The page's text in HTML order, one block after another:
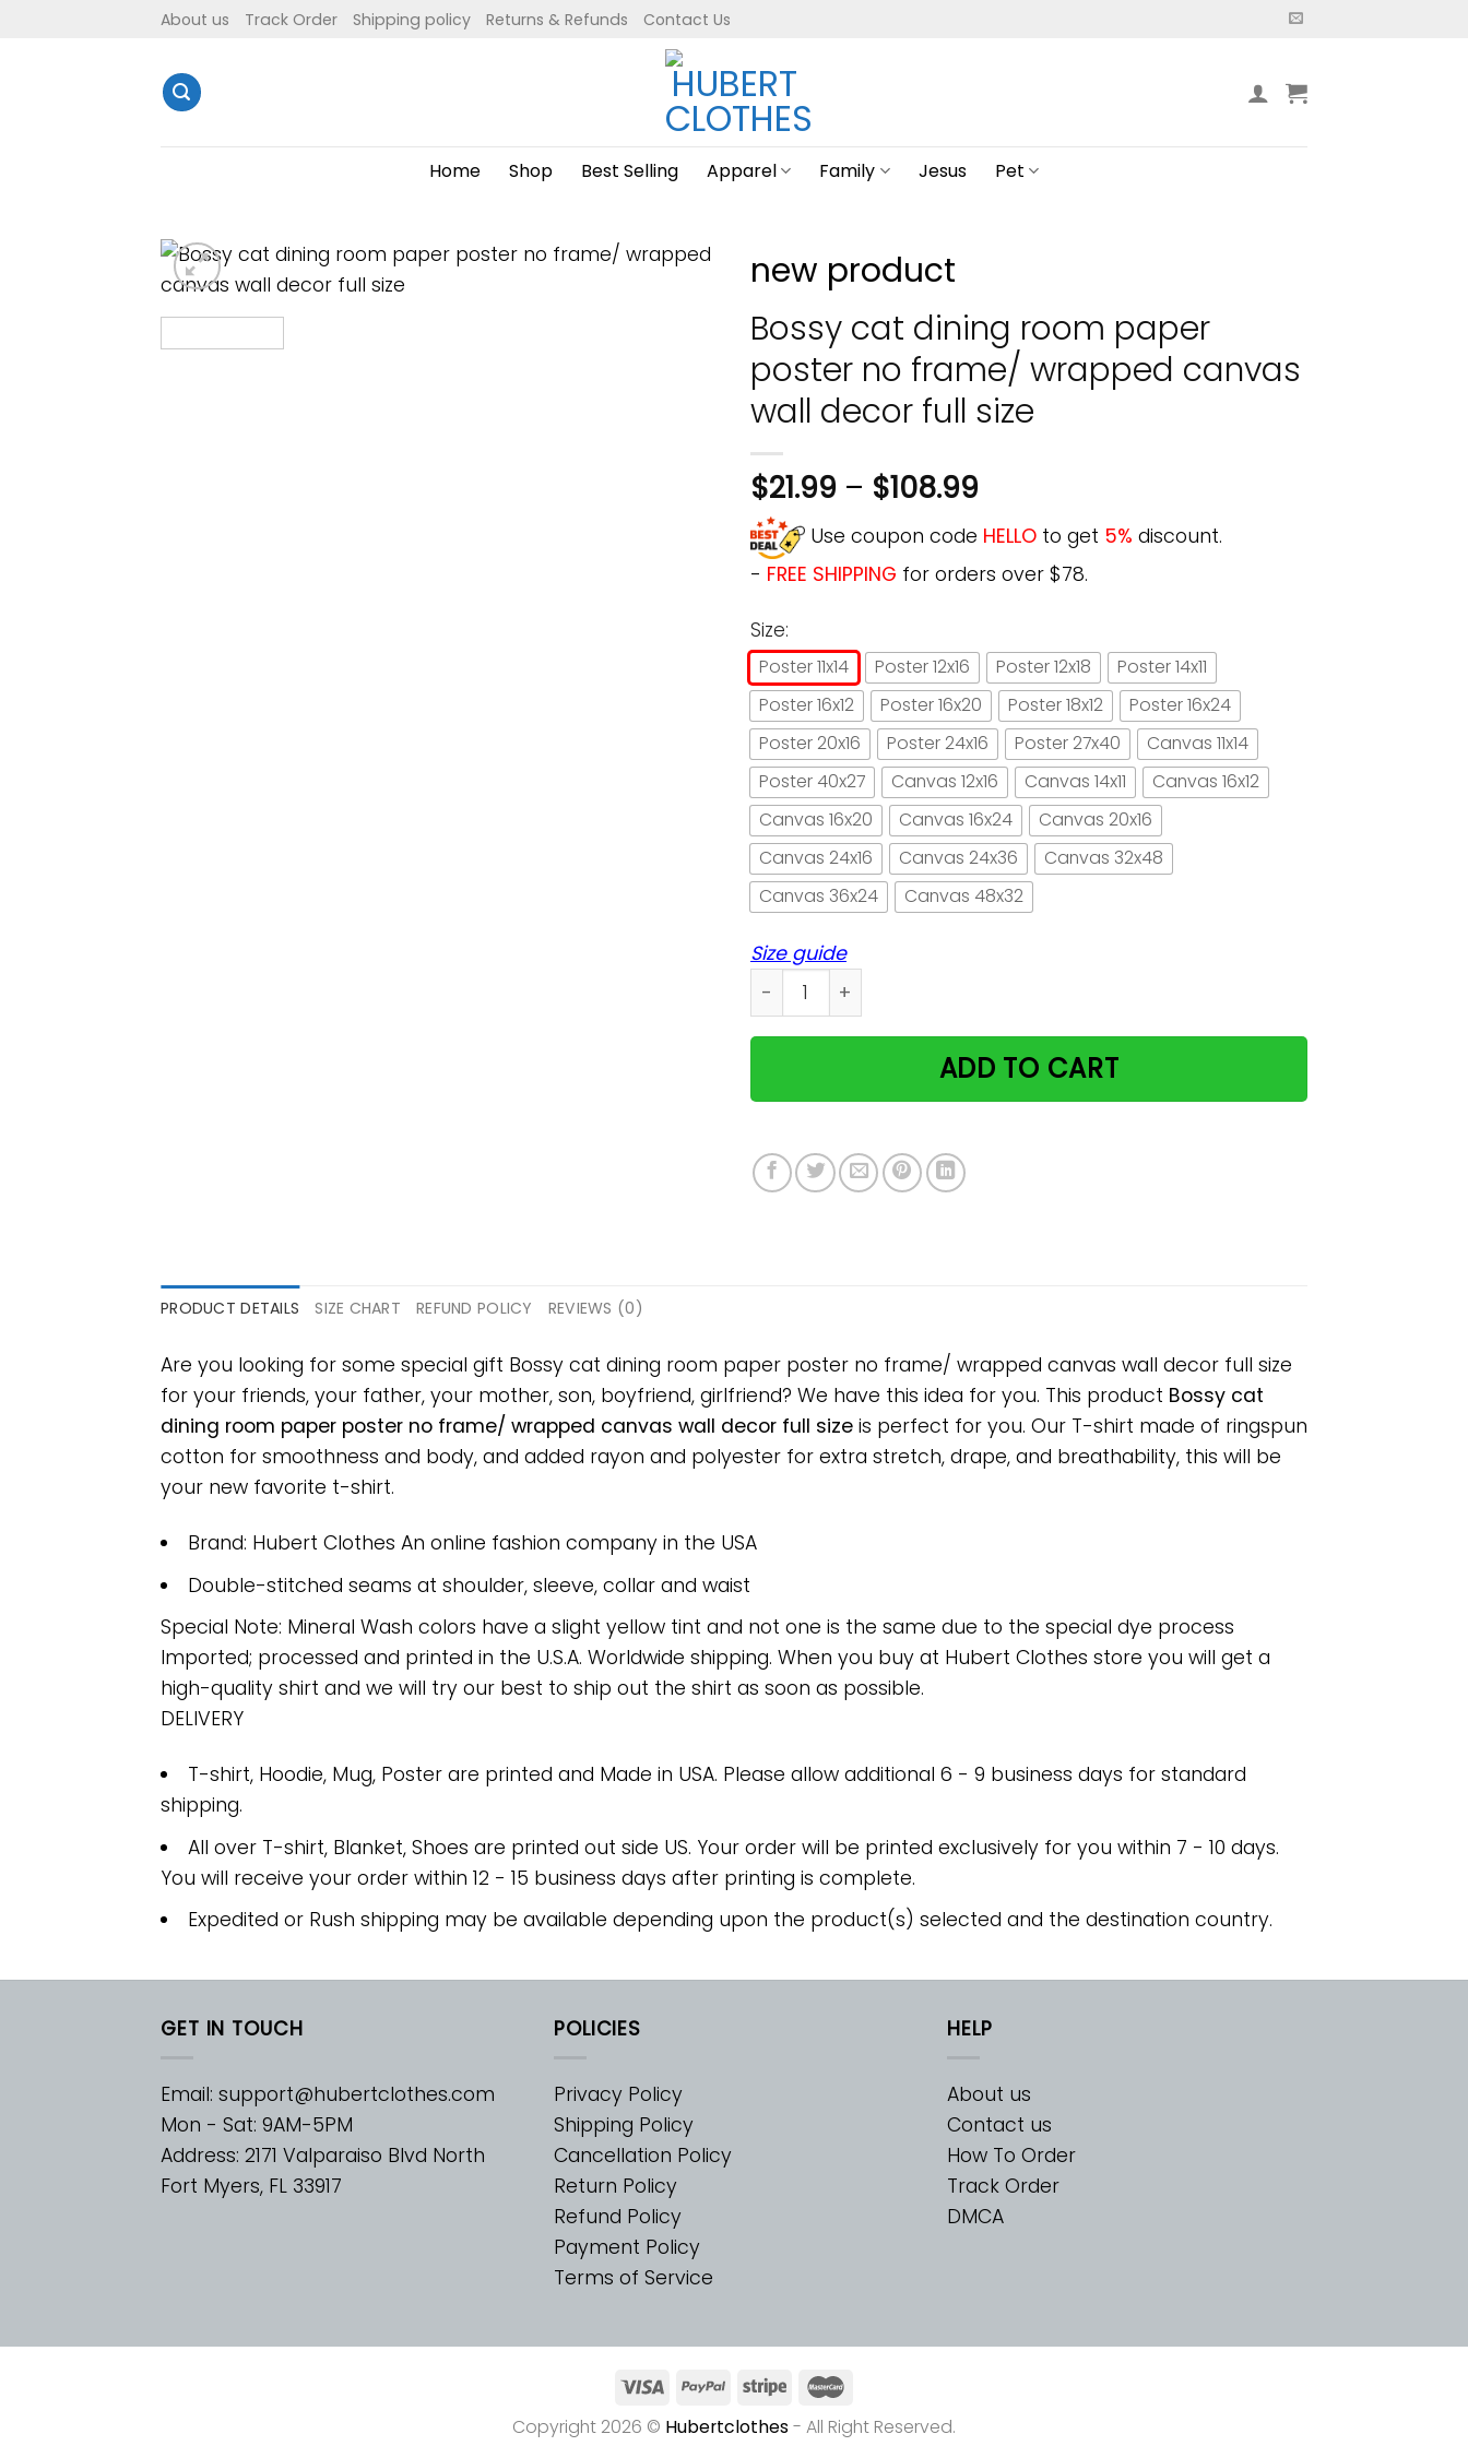
About us Track Order Shipping policy Returns & Refunds Contact Us
Home Shop Best Selling Apparel Family Jesus Pet
new product
Bossy cat dining room paper
poster no frame/ wrapped canvas
wall decor full size
$21.99 – $108.99
Use coupon code HELLO to get 5% discount.
- FREE SHIPPING for orders over $78.
Size:
Poster 11x14 Poster 12x16 Poster 12x18
Poster 14x11
Poster 16x12
Poster 16x20 Poster 18x12
Poster 16x24
Poster 20x16
Poster 24x16 Poster 27x40
Canvas 11x14
Poster 40x27
Canvas 12x16 Canvas 14x11
Canvas 16x12
Canvas 16x20
Canvas 16x24
Canvas 20x16
Canvas 24x16
Canvas 24x36
Canvas 32x48
Canvas 36x24
Canvas 48x32
Size guide
Bossy cat dining room paper poster no frame/ wrapped canvas wall decor full size
ADD TO CART
PRODUCT DETAILS SIZE CHART REFUND POLICY REVIEWS (0)
Are you looking for some special gift Bossy cat dining room paper poster no frame/ wrapped canvas wall decor full size
for your friends, your father, your mother, son, boyfriend, girlfriend? We have this idea for you. This product Bossy cat
dining room paper poster no frame/ wrapped canvas wall decor full size is perfect for you. Our T-shirt made of ringspun
cotton for smoothness and body, and added rayon and polyester for extra stretch, drape, and breathability, this will be
your new favorite t-shirt.
Brand: Hubert Clothes An online fashion company in the USA
Double-stitched seams at shoulder, sleeve, collar and waist
Special Note: Mineral Wash colors have a slight yellow tint and not one is the same due to the special dye process
Imported; processed and printed in the U.S.A. Worldwide shipping. When you buy at Hubert Clothes store you will get a
high-quality shirt and we will try our best to ship out the shirt as soon as possible.
DELIVERY
T-shirt, Hoodie, Mug, Poster are printed and Made in USA. Please allow additional 6 - 9 business days for standard
shipping.
All over T-shirt, Blanket, Shoes are printed out side US. Your order will be printed exclusively for you within 7 - 10 days.
You will receive your order within 12 - 15 business days after printing is complete.
Expedited or Rush shipping may be available depending upon the product(s) selected and the destination country.
GET IN TOUCH
Email: support@hubertclothes.com
Mon - Sat: 9AM-5PM
Address: 2171 Valparaiso Blvd North
Fort Myers, FL 33917
POLICIES
Privacy Policy
Shipping Policy
Cancellation Policy
Return Policy
Refund Policy
Payment Policy
Terms of Service
HELP
About us
Contact us
How To Order
Track Order
DMCA
Copyright 2026 © Hubertclothes- All Right Reserved.